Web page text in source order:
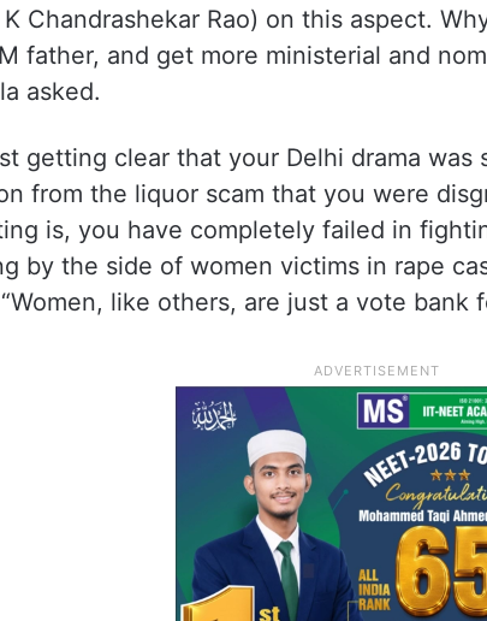
Chandrashekar Rao) on this aspect.
father, and get more ministerial and
asked.
getting clear that your Delhi drama
from the liquor scam that you were
is, you have completely failed in
by the side of women victims in rape
like others, are just a vote bank